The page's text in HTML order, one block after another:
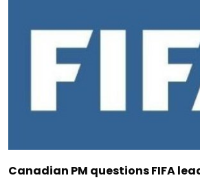
Canadian PM questions FIFA